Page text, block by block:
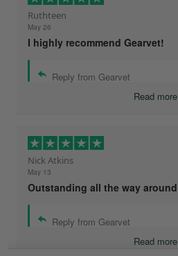
Ruthteen
May 26
I highly recommend Gearvet!
Reply from Gearvet
Read more
Nick Atkins
May 13
Outstanding all the way around
Reply from Gearvet
Read more